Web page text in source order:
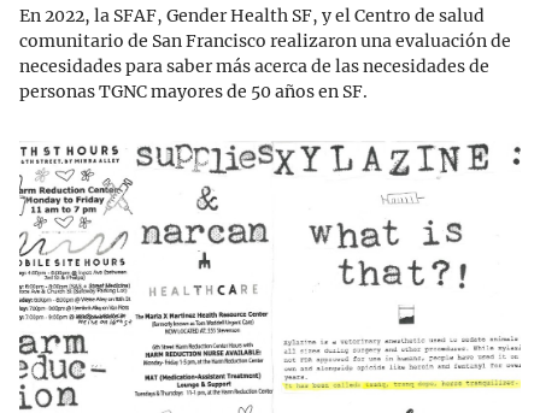
En 2022, la SFAF, Gender Health SF, y el Centro de salud
comunitario de San Francisco realizaron una evaluación de
necesidades para saber más acerca de las necesidades de
personas TGNC mayores de 50 años en SF.